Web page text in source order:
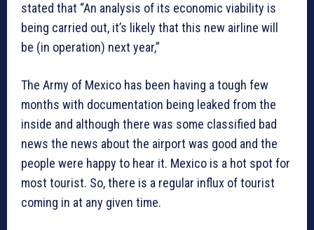
stated that “An analysis of its economic viability is
being carried out, it’s likely that this new airline will
be (in operation) next year,”
The Army of Mexico has been having a tough few
months with documentation being leaked from the
inside and although there was some classified bad
news the news about the airport was good and the
people were happy to hear it. Mexico is a hot spot for
most tourist. So, there is a regular influx of tourist
coming in at any given time.